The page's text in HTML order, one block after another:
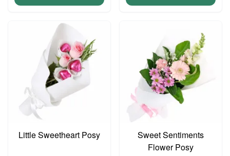
Little Sweetheart Posy
Sweet Sentiments
Flower Posy